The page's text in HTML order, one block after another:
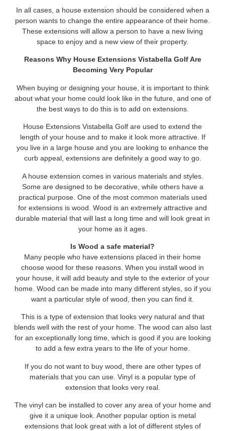
In all cases, a house extension should be considered when a
person wants to change the entire appearance of their home.
These extensions will allow a person to have a new living
space to enjoy and a new view of their property.
Reasons Why House Extensions Vistabella Golf Are
Becoming Very Popular
When buying or designing your house, it is important to think
about what your home could look like in the future, and one of
the best ways to do this is to add on extensions.
House Extensions Vistabella Golf are used to extend the
length of your house and to make it look more attractive. If
you live in a large house and you are looking to enhance the
curb appeal, extensions are definitely a good way to go.
A house extension comes in various materials and styles.
Some are designed to be decorative, while others have a
practical purpose. One of the most common materials used
for extensions is wood. Wood is an extremely attractive and
durable material that will last a long time and will look great in
your home as it ages.
Is Wood a safe material?
Many people who have extensions placed in their home
choose wood for these reasons. When you install wood in
your house, it will add beauty and style to the exterior of your
home. Wood can be made into many different styles, so if you
want a particular style of wood, then you can find it.
This is a type of extension that looks very natural and that
blends well with the rest of your home. The wood can also last
for an exceptionally long time, which is good if you are looking
to add a few extra years to the life of your home.
If you do not want to buy wood, there are other types of
materials that you can use. Vinyl is a popular type of
extension that looks very real.
The vinyl can be installed to cover any area of your home and
give it a unique look. Another popular option is metal
extensions that look great with a lot of different styles of